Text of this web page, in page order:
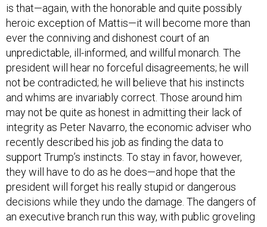
is that—again, with the honorable and quite possibly
heroic exception of Mattis—it will become more than
ever the conniving and dishonest court of an
unpredictable, ill-informed, and willful monarch. The
president will hear no forceful disagreements; he will
not be contradicted; he will believe that his instincts
and whims are invariably correct. Those around him
may not be quite as honest in admitting their lack of
integrity as Peter Navarro, the economic adviser who
recently described his job as finding the data to
support Trump’s instincts. To stay in favor, however,
they will have to do as he does—and hope that the
president will forget his really stupid or dangerous
decisions while they undo the damage. The dangers of
an executive branch run this way, with public groveling